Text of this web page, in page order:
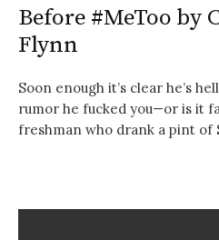
Before #MeToo by
Flynn
Soon enough it’s clear he’s
rumor he fucked you—or is it
freshman who drank a pint of